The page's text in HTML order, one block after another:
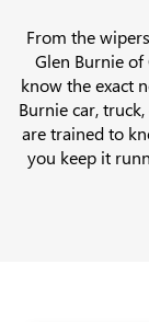
From the
Glen Burnie of
know the exact
Burnie car,
are trained to
you keep it